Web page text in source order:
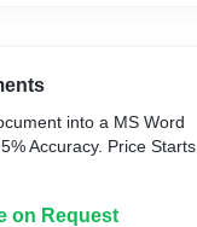
into a MS Word
Accuracy. Price Starts
on Request